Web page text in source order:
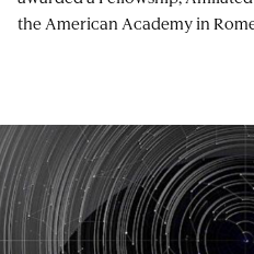
the American Academy in